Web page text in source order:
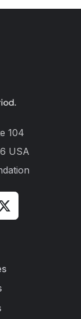
104
USA